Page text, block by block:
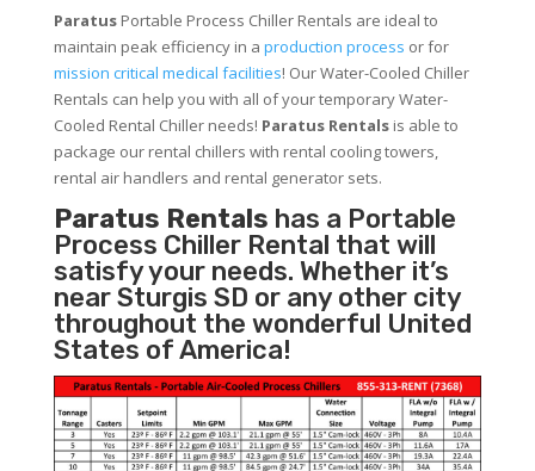
ParatusPortable Process Chiller Rentals are ideal to
maintain peak efficiency in a production process or for
mission critical medical facilities! Our Water-Cooled Chiller
Rentals can help you with all of your temporary Water-
Cooled Rental Chiller needs! Paratus Rentalsis able to
package our rental chillers with rental cooling towers,
rental air handlers and rental generator sets.
Paratus Rentals has a Portable
Process Chiller Rental that will
satisfy your needs. Whether it’s
near Sturgis SD or any other city
throughout the wonderful United
States of America!